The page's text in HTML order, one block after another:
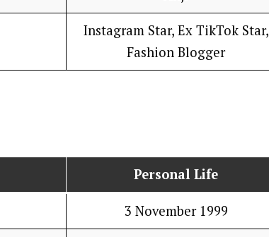
Instagram Star, Ex TikTok Star,
Fashion Blogger
Personal Life
3 November 1999